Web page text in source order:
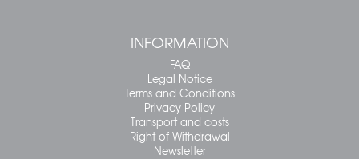
INFORMATION
FAQ
Legal Notice
Terms and Conditions
Privacy Policy
Transport and costs
Right of Withdrawal
Newsletter